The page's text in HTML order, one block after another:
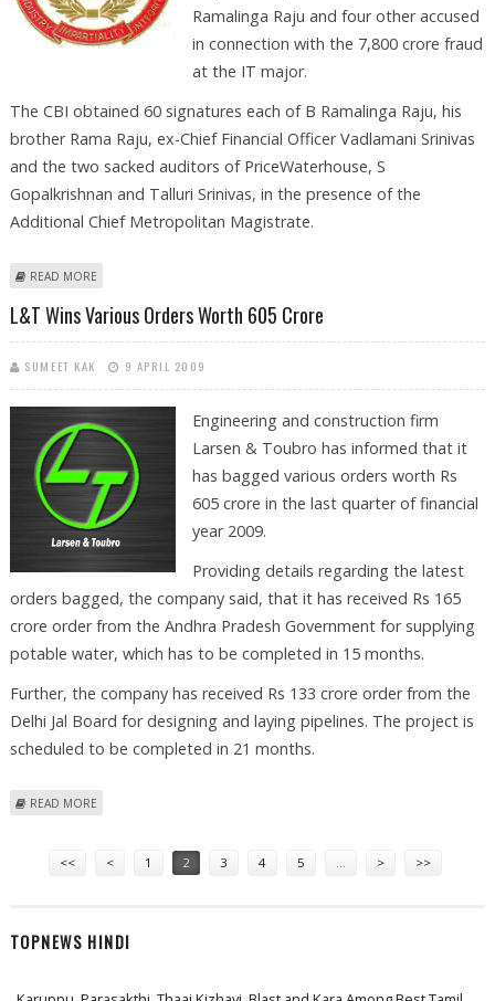
Ramalinga Raju and four other accused
in connection with the 7,800 crore fraud
at the IT major.
The CBI obtained 60 signatures each of B Ramalinga Raju, his
brother Rama Raju, ex-Chief Financial Officer Vadlamani Srinivas
and the two sacked auditors of PriceWaterhouse, S
Gopalkrishnan and Talluri Srinivas, in the presence of the
Additional Chief Metropolitan Magistrate.
READ MORE
L&T Wins Various Orders Worth 605 Crore
SUMEET KAK 9 APRIL 2009
Engineering and construction firm
Larsen & Toubro has informed that it
has bagged various orders worth Rs
605 crore in the last quarter of financial
year 2009.
Providing details regarding the latest
orders bagged, the company said, that it has received Rs 165
crore order from the Andhra Pradesh Government for supplying
potable water, which has to be completed in 15 months.
Further, the company has received Rs 133 crore order from the
Delhi Jal Board for designing and laying pipelines. The project is
scheduled to be completed in 21 months.
READ MORE
<< < 1 2 3 4 5 … > >>
TOPNEWS HINDI